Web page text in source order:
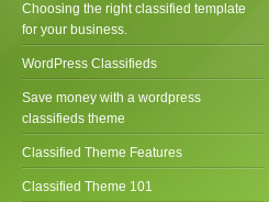
Choosing the right classified template
for your business.
WordPress Classifieds
Save money with a wordpress
classifieds theme
Classified Theme Features
Classified Theme 101